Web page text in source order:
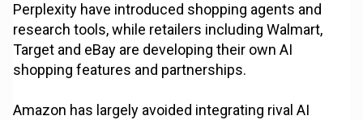
Perplexity have introduced shopping agents and
research tools, while retailers including Walmart,
Target and eBay are developing their own AI
shopping features and partnerships.
Amazon has largely avoided integrating rival AI